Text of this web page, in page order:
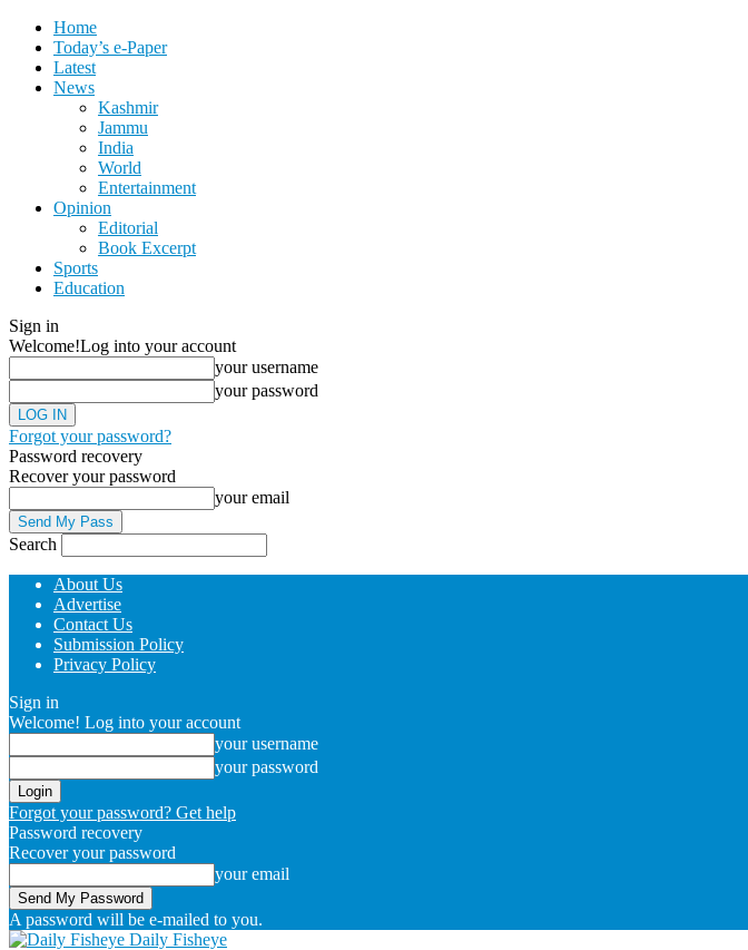
Home
Today’s e-Paper
Latest
News
Kashmir
Jammu
India
World
Entertainment
Opinion
Editorial
Book Excerpt
Sports
Education
Sign in
Welcome!Log into your account
your username
your password
Forgot your password?
Password recovery
Recover your password
your email
Search
About Us
Advertise
Contact Us
Submission Policy
Privacy Policy
Sign in
Welcome! Log into your account
your username
your password
Forgot your password? Get help
Password recovery
Recover your password
your email
A password will be e-mailed to you.
Daily Fisheye